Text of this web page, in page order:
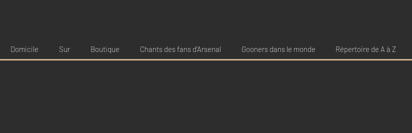
Domicile Sur Boutique Chants des fans d'Arsenal Gooners dans le monde Répertoire de A à Z